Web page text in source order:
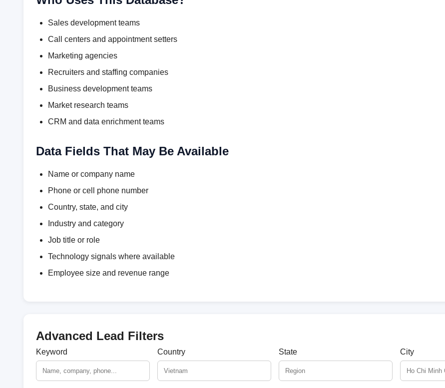
Sales development teams
Call centers and appointment setters
Marketing agencies
Recruiters and staffing companies
Business development teams
Market research teams
CRM and data enrichment teams
Data Fields That May Be Available
Name or company name
Phone or cell phone number
Country, state, and city
Industry and category
Job title or role
Technology signals where available
Employee size and revenue range
Advanced Lead Filters
Keyword Country State City